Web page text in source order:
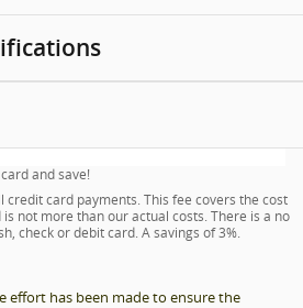
and save!
credit card payments. This fee covers the cost
not more than our actual costs. There is a no
check or debit card. A savings of 3%.
effort has been made to ensure the